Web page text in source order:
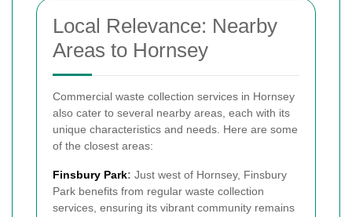
Local Relevance: Nearby
Areas to Hornsey
Commercial waste collection services in Hornsey
also cater to several nearby areas, each with its
unique characteristics and needs. Here are some
of the closest areas:
Finsbury Park: Just west of Hornsey, Finsbury
Park benefits from regular waste collection
services, ensuring its vibrant community remains